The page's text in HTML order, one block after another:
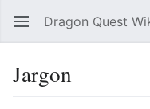
Open main menu Dragon Quest
Jargon